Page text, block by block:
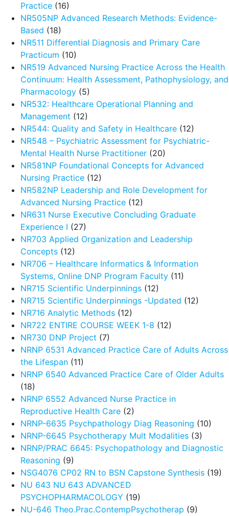
Practice (16)
NR505NP Advanced Research Methods: Evidence-
Based (18)
NR511 Differential Diagnosis and Primary Care
Practicum (10)
NR519 Advanced Nursing Practice Across the Health
Continuum: Health Assessment, Pathophysiology, and
Pharmacology (5)
NR532: Healthcare Operational Planning and
Management (12)
NR544: Quality and Safety in Healthcare (12)
NR548 – Psychiatric Assessment for Psychiatric-
Mental Health Nurse Practitioner (20)
NR581NP Foundational Concepts for Advanced
Nursing Practice (12)
NR582NP Leadership and Role Development for
Advanced Nursing Practice (12)
NR631 Nurse Executive Concluding Graduate
Experience I (27)
NR703 Applied Organization and Leadership
Concepts (12)
NR706 – Healthcare Informatics & Information
Systems, Online DNP Program Faculty (11)
NR715 Scientific Underpinnings (12)
NR715 Scientific Underpinnings -Updated (12)
NR716 Analytic Methods (12)
NR722 ENTIRE COURSE WEEK 1-8 (12)
NR730 DNP Project (7)
NRNP 6531 Advanced Practice Care of Adults Across
the Lifespan (11)
NRNP 6540 Advanced Practice Care of Older Adults
(18)
NRNP 6552 Advanced Nurse Practice in
Reproductive Health Care (2)
NRNP-6635 Psychpathology Diag Reasoning (10)
NRNP-6645 Psychotherapy Mult Modalities (3)
NRNP/PRAC 6645: Psychopathology and Diagnostic
Reasoning (9)
NSG4076 CP02 RN to BSN Capstone Synthesis (19)
NU 643 NU 643 ADVANCED
PSYCHOPHARMACOLOGY (19)
NU-646 Theo.Prac.ContempPsychotherap (9)